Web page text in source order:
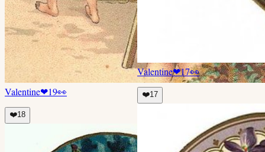
Valentine❤19👀
❤️18
Valentine❤17👀
❤️17